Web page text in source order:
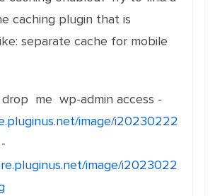
caching plugin that is
separate cache for mobile
me wp-admin access -
image/i20230222
-
image/i2023022